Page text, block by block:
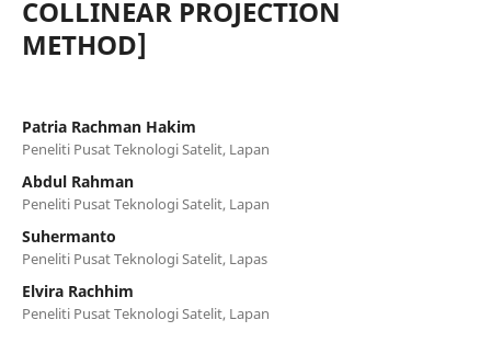
COLLINEAR PROJECTION
METHOD]
Patria Rachman Hakim
Peneliti Pusat Teknologi Satelit, Lapan
Abdul Rahman
Peneliti Pusat Teknologi Satelit, Lapan
Suhermanto
Peneliti Pusat Teknologi Satelit, Lapas
Elvira Rachhim
Peneliti Pusat Teknologi Satelit, Lapan